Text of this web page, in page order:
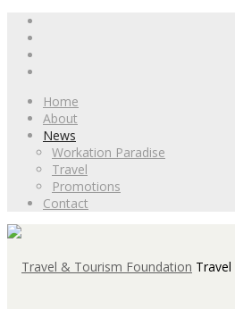
Home
About
News
Workation Paradise
Travel
Promotions
Contact